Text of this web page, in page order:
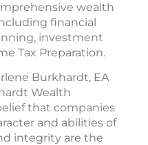
wealth
financial
investment
Tax Preparation.
Burkhardt, EA
Wealth
that companies
and abilities of
integrity are the